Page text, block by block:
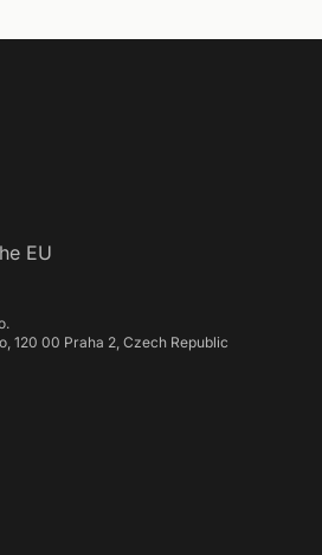
EU
120 00 Praha 2, Czech Republic